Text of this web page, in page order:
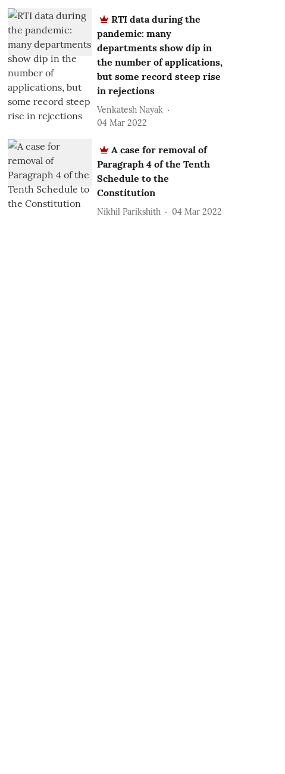
RTI data during the
pandemic: many
departments show dip in
the number of applications,
but some record steep rise
in rejections
Venkatesh Nayak
04 Mar 2022
A case for removal of
Paragraph 4 of the Tenth
Schedule to the
Constitution
Nikhil Parikshith 04 Mar 2022